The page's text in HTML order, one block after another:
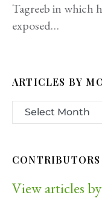
Tagreeb in which
exposed…
ARTICLES BY
CONTRIBUTORS
View articles